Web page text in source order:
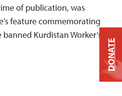
of publication, was
feature commemorating
Kurdistan Worker’s
DONATE